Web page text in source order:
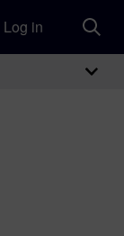
Log in